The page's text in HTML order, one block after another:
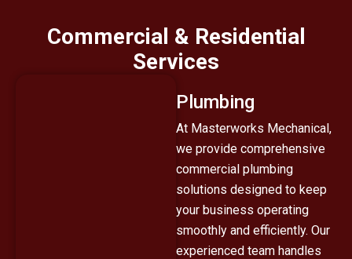
Commercial & Residential
Services
Plumbing
At Masterworks Mechanical,
we provide comprehensive
commercial plumbing
solutions designed to keep
your business operating
smoothly and efficiently. Our
experienced team handles